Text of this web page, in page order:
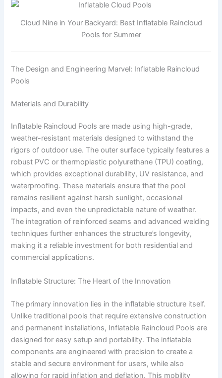
Cloud Nine in Your Backyard: Best Inflatable Raincloud
Pools for Summer
The Design and Engineering Marvel: Inflatable Raincloud
Pools
Materials and Durability
Inflatable Raincloud Pools are made using high-grade,
weather-resistant materials designed to withstand the
rigors of outdoor use. The outer surface typically features a
robust PVC or thermoplastic polyurethane (TPU) coating,
which provides exceptional durability, UV resistance, and
waterproofing. These materials ensure that the pool
remains resilient against harsh sunlight, occasional
impacts, and even the unpredictable nature of weather.
The integration of reinforced seams and advanced welding
techniques further enhances the structure’s longevity,
making it a reliable investment for both residential and
commercial applications.
Inflatable Structure: The Heart of the Innovation
The primary innovation lies in the inflatable structure itself.
Unlike traditional pools that require extensive construction
and permanent installations, Inflatable Raincloud Pools are
designed for easy setup and portability. The inflatable
components are engineered with precision to create a
stable and secure environment for users, while also
allowing for rapid inflation and deflation. This mobility